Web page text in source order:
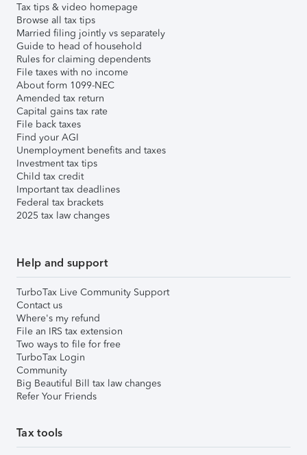
Tax tips & video homepage
Browse all tax tips
Married filing jointly vs separately
Guide to head of household
Rules for claiming dependents
File taxes with no income
About form 1099-NEC
Amended tax return
Capital gains tax rate
File back taxes
Find your AGI
Unemployment benefits and taxes
Investment tax tips
Child tax credit
Important tax deadlines
Federal tax brackets
2025 tax law changes
Help and support
TurboTax Live Community Support
Contact us
Where's my refund
File an IRS tax extension
Two ways to file for free
TurboTax Login
Community
Big Beautiful Bill tax law changes
Refer Your Friends
Tax tools